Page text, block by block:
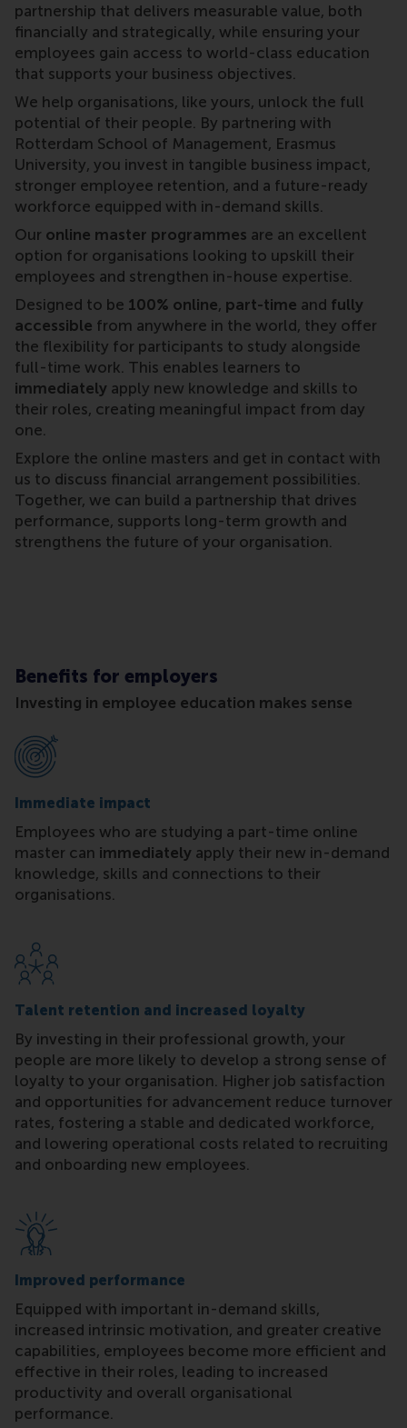
partnership that delivers measurable value, both
financially and strategically, while ensuring your
employees gain access to world-class education
that supports your business objectives.
We help organisations, like yours, unlock the full
potential of their people. By partnering with
Rotterdam School of Management, Erasmus
University, you invest in tangible business impact,
stronger employee retention, and a future-ready
workforce equipped with in-demand skills.
Our online master programmes are an excellent
option for organisations looking to upskill their
employees and strengthen in-house expertise.
Designed to be 100% online, part-time and fully
accessible from anywhere in the world, they offer
the flexibility for participants to study alongside
full-time work. This enables learners to
immediately apply new knowledge and skills to
their roles, creating meaningful impact from day
one.
Explore the online masters and get in contact with
us to discuss financial arrangement possibilities.
Together, we can build a partnership that drives
performance, supports long-term growth and
strengthens the future of your organisation.
Benefits for employers
Investing in employee education makes sense
Immediate impact
Employees who are studying a part-time online
master can immediately apply their new in-demand
knowledge, skills and connections to their
organisations.
Talent retention and increased loyalty
By investing in their professional growth, your
people are more likely to develop a strong sense of
loyalty to your organisation. Higher job satisfaction
and opportunities for advancement reduce turnover
rates, fostering a stable and dedicated workforce,
and lowering operational costs related to recruiting
and onboarding new employees.
Improved performance
Equipped with important in-demand skills,
increased intrinsic motivation, and greater creative
capabilities, employees become more efficient and
effective in their roles, leading to increased
productivity and overall organisational
performance.